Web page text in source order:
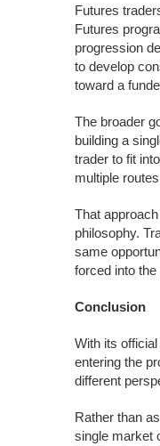
Futures
Futures
progression
to develop
toward a
The broader
building a
trader to fit
multiple
That
philosophy.
same
forced into
Conclusion
With its
entering the
different
Rather than
single market